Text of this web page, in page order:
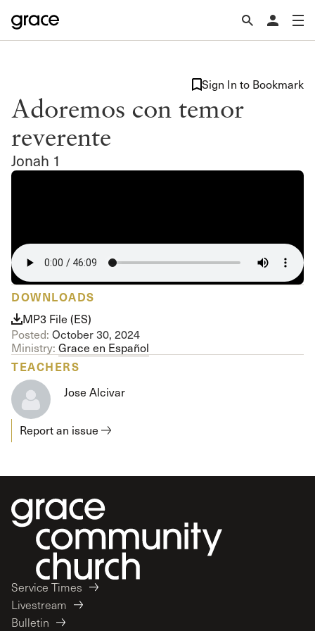
Adoremos con temor
reverente
Jonah 1
Sign In to Bookmark
DOWNLOADS
MP3 File (ES)
Posted: October 30, 2024
Ministry: Grace en Español
TEACHERS
Jose Alcivar
Report an issue
Service Times
Livestream
Bulletin